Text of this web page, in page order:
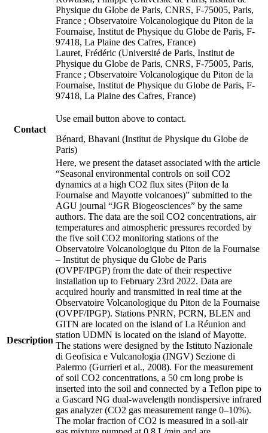
Physique du Globe de Paris, CNRS, F-75005, Paris,
France ; Observatoire Volcanologique du Piton de la
Fournaise, Institut de Physique du Globe de Paris, F-
97418, La Plaine des Cafres, France)
Lauret, Frédéric (Université de Paris, Institut de
Physique du Globe de Paris, CNRS, F-75005, Paris,
France ; Observatoire Volcanologique du Piton de la
Fournaise, Institut de Physique du Globe de Paris, F-
97418, La Plaine des Cafres, France)
Contact
Use email button above to contact.
Bénard, Bhavani (Institut de Physique du Globe de
Paris)
Description
Here, we present the dataset associated with the article
“Seasonal environmental controls on soil CO2
dynamics at a high CO2 flux sites (Piton de la
Fournaise and Mayotte volcanoes)” submitted to the
AGU journal “JGR Biogeosciences” by the same
authors. The data are the soil CO2 concentrations, air
temperatures and atmospheric pressures recorded by
the five soil CO2 monitoring stations of the
Observatoire Volcanologique du Piton de la Fournaise
– Institut de physique du Globe de Paris
(OVPF/IPGP) from the date of their respective
installation up to February 23rd 2022. Data are
acquired hourly and transmitted in real time at the
Observatoire Volcanologique du Piton de la Fournaise
(OVPF/IPGP). Stations PNRN, PCRN, BLEN and
GITN are located on the island of La Réunion and
station UDMN is located on the island of Mayotte.
The stations were designed by the Istituto Nazionale
di Geofisica e Vulcanologia (INGV) Sezione di
Palermo (Gurrieri et al., 2008). For the measurement
of soil CO2 concentrations, a 50 cm long probe is
inserted into the soil and connected by a Teflon pipe to
a Gascard NG dual-wavelength nondispersive infrared
gas analyzer (CO2 gas measurement range 0–10%).
The molar fraction of CO2 is measured in a soil-air